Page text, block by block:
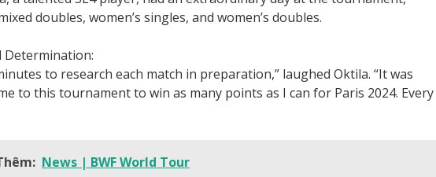
doubles, women’s singles, and women’s doubles.
Determination:
to research each match in preparation,” laughed Oktila. “It was
to this tournament to win as many points as I can for Paris 2024. Every
News | BWF World Tour